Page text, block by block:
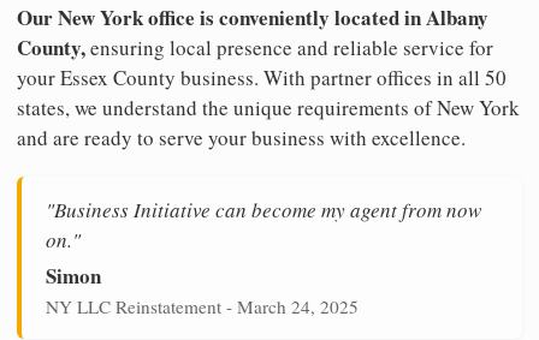
Our New York office is conveniently located in Albany
County,ensuring local presence and reliable service for
your Essex County business. With partner offices in all 50
states, we understand the unique requirements of New York
and are ready to serve your business with excellence.
"Business Initiative can become my agent from now
on."
Simon
NY LLC Reinstatement - March 24, 2025